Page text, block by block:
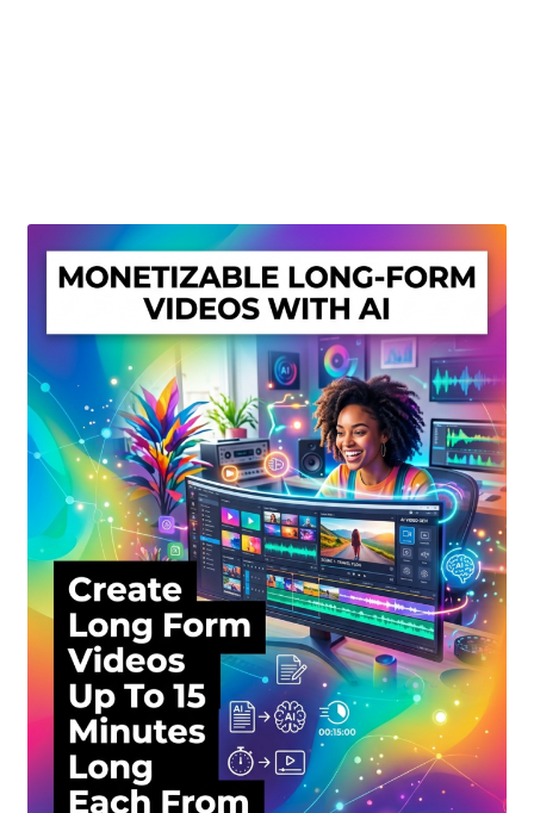
Privacy Policy
Shop
Sitemap
Support
Terms and Conditions